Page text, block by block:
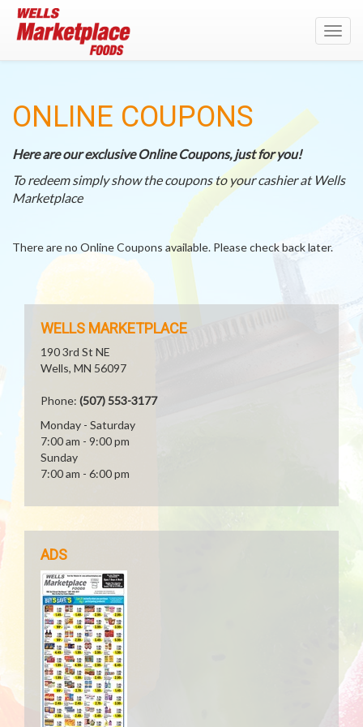
ONLINE COUPONS
Here are our exclusive Online Coupons, just for you!
To redeem simply show the coupons to your cashier at Wells
Marketplace
There are no Online Coupons available. Please check back later.
WELLS MARKETPLACE
190 3rd St NE
Wells, MN 56097
Phone: (507) 553-3177
Monday - Saturday
7:00 am - 9:00 pm
Sunday
7:00 am - 6:00 pm
ADS